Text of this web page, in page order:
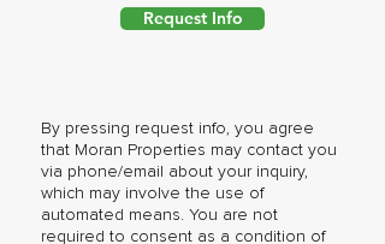
By pressing request info, you agree
that Moran Properties may contact you
via phone/email about your inquiry,
which may involve the use of
automated means. You are not
required to consent as a condition of
Request Info